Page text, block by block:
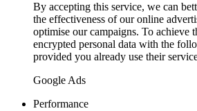
By accepting this service, we can
the effectiveness of our online
optimise our campaigns. To achieve
encrypted personal data with the
provided you already use their
Google Ads
Performance